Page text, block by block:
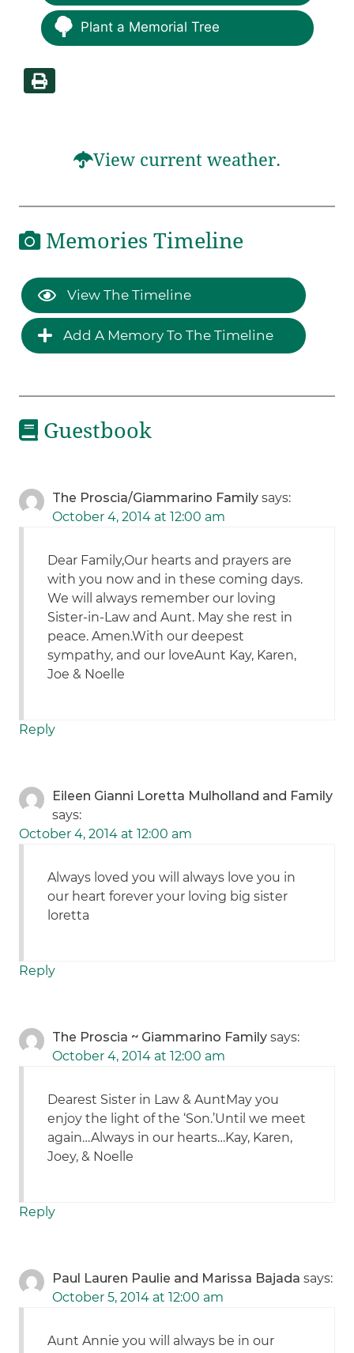
Plant a Memorial Tree
View current weather.
Memories Timeline
View The Timeline
Add A Memory To The Timeline
Guestbook
The Proscia/Giammarino Family says:
October 4, 2014 at 12:00 am
Dear Family,Our hearts and prayers are
with you now and in these coming days.
We will always remember our loving
Sister-in-Law and Aunt. May she rest in
peace. Amen.With our deepest
sympathy, and our loveAunt Kay, Karen,
Joe & Noelle
Reply
Eileen Gianni Loretta Mulholland and Family
says:
October 4, 2014 at 12:00 am
Always loved you will always love you in
our heart forever your loving big sister
loretta
Reply
The Proscia ~ Giammarino Family says:
October 4, 2014 at 12:00 am
Dearest Sister in Law & AuntMay you
enjoy the light of the ‘Son.’Until we meet
again…Always in our hearts…Kay, Karen,
Joey, & Noelle
Reply
Paul Lauren Paulie and Marissa Bajada says:
October 5, 2014 at 12:00 am
Aunt Annie you will always be in our